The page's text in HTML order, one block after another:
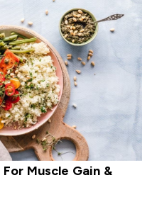
Muscle Gain &